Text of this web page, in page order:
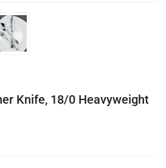
Load
image
Knife, 18/0 Heavyweight